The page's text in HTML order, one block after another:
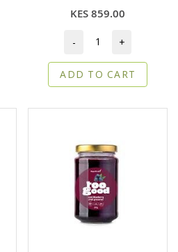
KES 859.00
- +
ADD TO CART